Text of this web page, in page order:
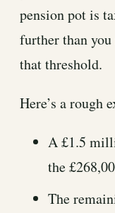
pension pot is
further than
that threshold.
Here’s a rough
A £1.5
the
The